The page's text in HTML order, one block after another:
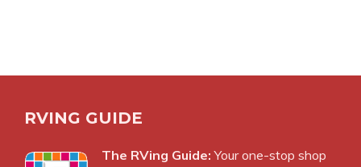
RVING GUIDE
The RVing Guide: Your one-stop shop